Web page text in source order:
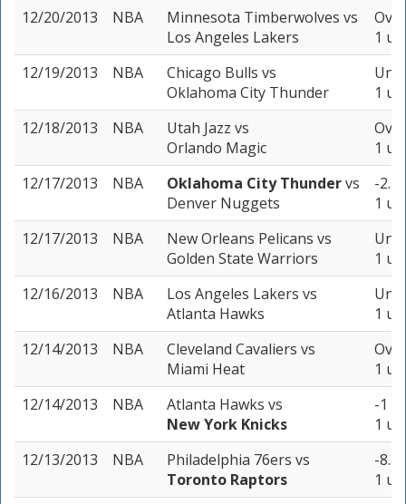
12/20/2013
NBA Minnesota Timberwolves vs
Los Angeles Lakers
1
12/19/2013
NBA Chicago Bulls vs
Oklahoma City Thunder
1
12/18/2013
NBA Utah Jazz vs
Orlando Magic
1
12/17/2013
NBA Oklahoma City Thundervs
Denver Nuggets
-2.5
1
12/17/2013
NBA New Orleans Pelicans vs
Golden State Warriors
1
12/16/2013
NBA Los Angeles Lakers vs
Atlanta Hawks
1
12/14/2013
NBA Cleveland Cavaliers vs
Miami Heat
1
12/14/2013
NBA Atlanta Hawks vs
New York Knicks
-1
1
12/13/2013
NBA Philadelphia 76ers vs
Toronto Raptors
-8.5
1